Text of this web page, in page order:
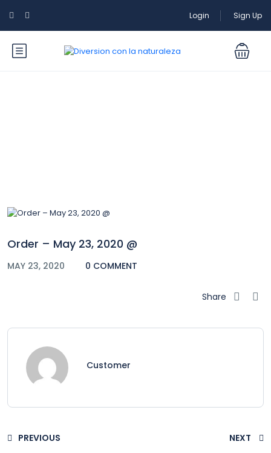
Login Sign Up
Order – May 23, 2020 @
MAY 23, 2020 0 COMMENT
Share
Customer
PREVIOUS NEXT